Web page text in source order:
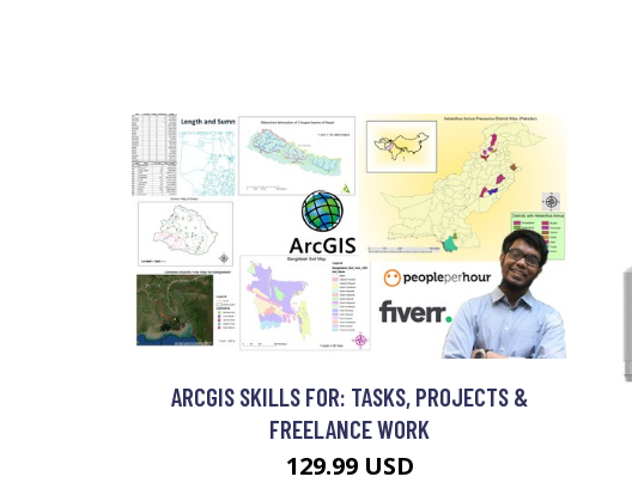
ARCGIS SKILLS FOR: TASKS, PROJECTS &
FREELANCE WORK
129.99 USD